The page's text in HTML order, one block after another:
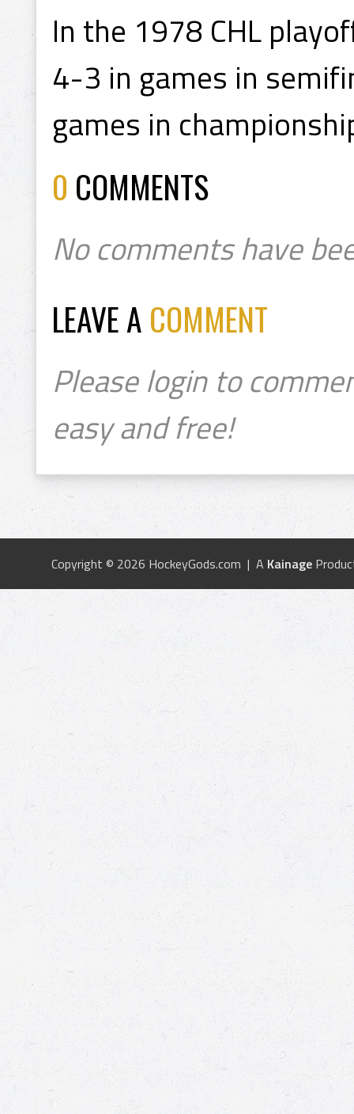
In the 1978 CHL
4-3 in games in
games in
0 COMMENTS
No comments have
LEAVE A COMMENT
Please login to
easy and free!
Copyright © 2026 HockeyGods.com | A Kainage